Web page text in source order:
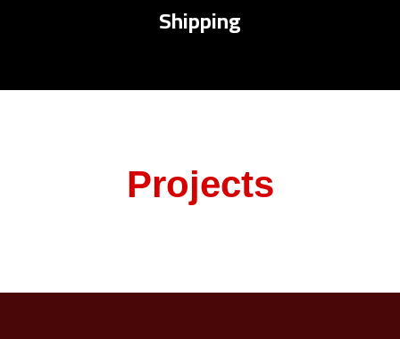
Shipping
Projects